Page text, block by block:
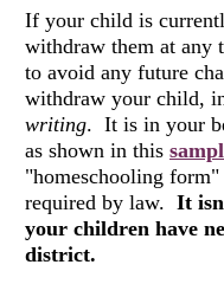
If your child is
withdraw them at any
to avoid any future
withdraw your child,
writing. It is in your
as shown in this
"homeschooling
required by law. It
your children have
district.